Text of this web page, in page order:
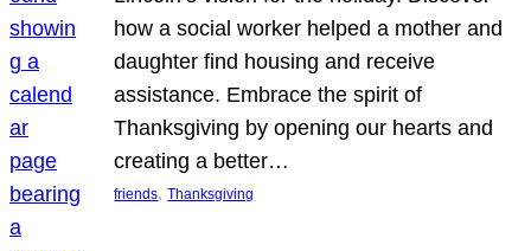
how a social worker helped a mother and
daughter find housing and receive
assistance. Embrace the spirit of
Thanksgiving by opening our hearts and
creating a better…
friends, Thanksgiving